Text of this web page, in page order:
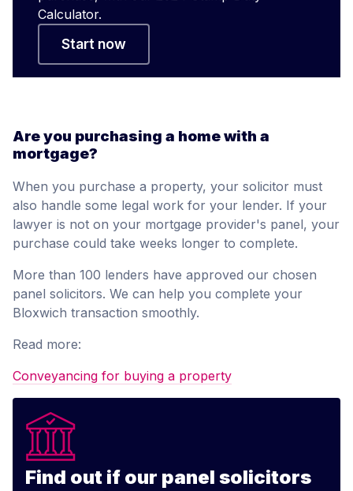
Calculator.
Start now
Are you purchasing a home with a
mortgage?
When you purchase a property, your solicitor must
also handle some legal work for your lender. If your
lawyer is not on your mortgage provider's panel, your
purchase could take weeks longer to complete.
More than 100 lenders have approved our chosen
panel solicitors. We can help you complete your
Bloxwich transaction smoothly.
Read more:
Conveyancing for buying a property
Find out if our panel solicitors